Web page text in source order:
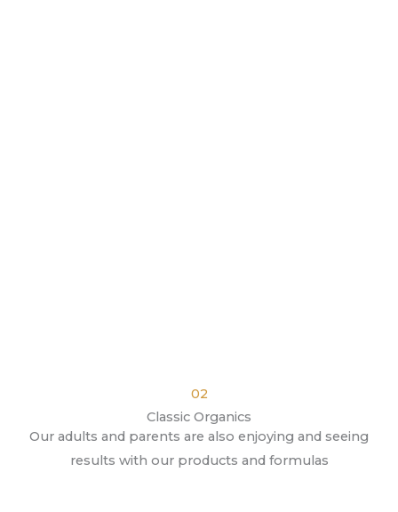
02
Classic Organics
Our adults and parents are also enjoying and seeing
results with our products and formulas